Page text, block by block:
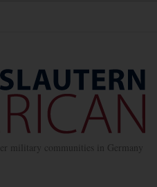
military communities in Germany